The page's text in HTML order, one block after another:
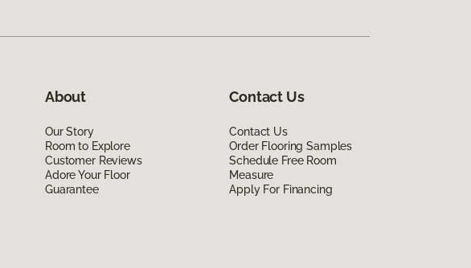
About
Our Story
Room to Explore
Customer Reviews
Adore Your Floor
Guarantee
Contact Us
Contact Us
Order Flooring Samples
Schedule Free Room
Measure
Apply For Financing